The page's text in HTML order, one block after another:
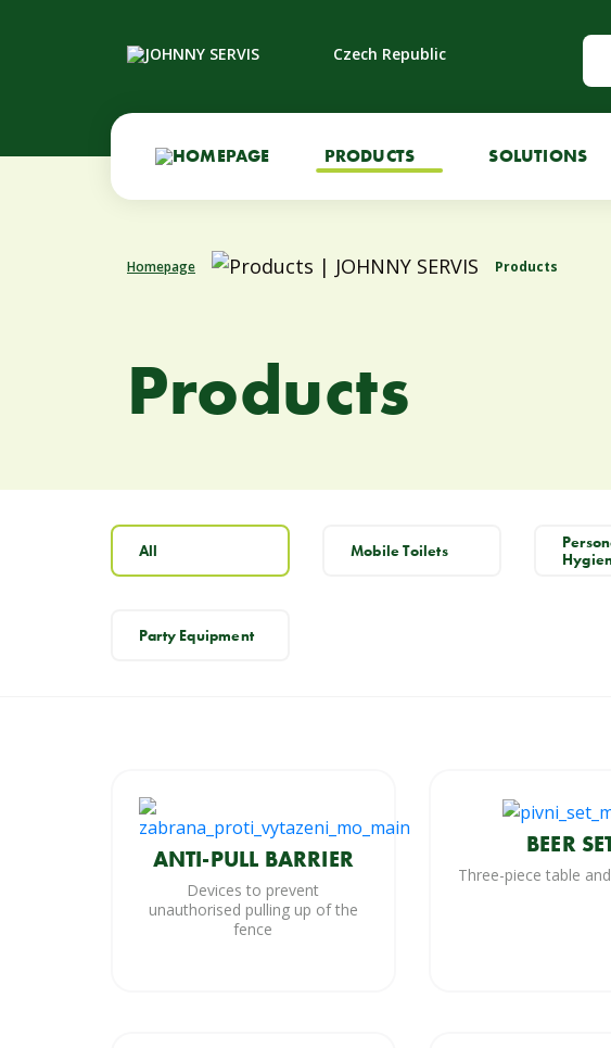
Czech Republic
PRODUCTS SOLUTIONS
Homepage Products
Products
All Mobile Toilets
Party Equipment
ANTI-PULL BARRIER
Devices to prevent
unauthorised pulling up of the
fence
BEER
Three-piece table